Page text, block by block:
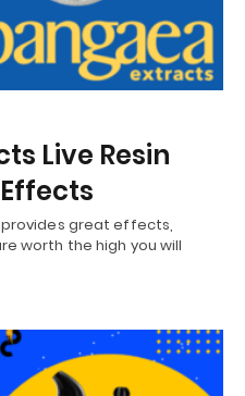
Live Resin
provides great effects,
worth the high you will